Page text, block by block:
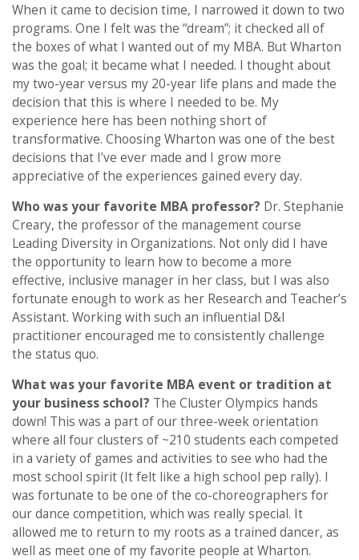
When it came to decision time, I narrowed it down to two
programs. One I felt was the “dream”; it checked all of
the boxes of what I wanted out of my MBA. But Wharton
was the goal; it became what I needed. I thought about
my two-year versus my 20-year life plans and made the
decision that this is where I needed to be. My
experience here has been nothing short of
transformative. Choosing Wharton was one of the best
decisions that I’ve ever made and I grow more
appreciative of the experiences gained every day.
Who was your favorite MBA professor? Dr. Stephanie
Creary, the professor of the management course
Leading Diversity in Organizations. Not only did I have
the opportunity to learn how to become a more
effective, inclusive manager in her class, but I was also
fortunate enough to work as her Research and Teacher’s
Assistant. Working with such an influential D&I
practitioner encouraged me to consistently challenge
the status quo.
What was your favorite MBA event or tradition at
your business school? The Cluster Olympics hands
down! This was a part of our three-week orientation
where all four clusters of ~210 students each competed
in a variety of games and activities to see who had the
most school spirit (It felt like a high school pep rally). I
was fortunate to be one of the co-choreographers for
our dance competition, which was really special. It
allowed me to return to my roots as a trained dancer, as
well as meet one of my favorite people at Wharton.